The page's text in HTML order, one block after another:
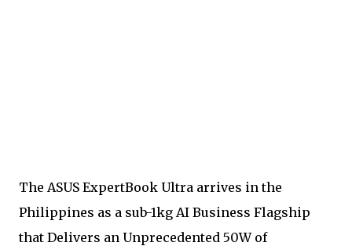
The ASUS ExpertBook Ultra arrives in the
Philippines as a sub-1kg AI Business Flagship
that Delivers an Unprecedented 50W of